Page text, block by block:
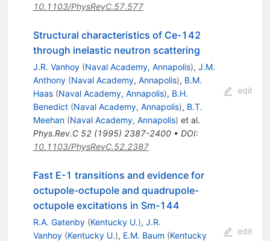
10.1103/PhysRevC.57.577
Structural characteristics of Ce-142
through inelastic neutron scattering
J.R. Vanhoy (Naval Academy, Annapolis), J.M.
Anthony (Naval Academy, Annapolis), B.M.
Haas (Naval Academy, Annapolis), B.H.
Benedict (Naval Academy, Annapolis), B.T.
Meehan (Naval Academy, Annapolis) et al.
Phys.Rev.C 52(1995) 2387-2400• DOI:
10.1103/PhysRevC.52.2387
edit
Fast E-1 transitions and evidence for
octupole-octupole and quadrupole-
octupole excitations in Sm-144
R.A. Gatenby (Kentucky U.), J.R.
Vanhoy (Kentucky U.), E.M. Baum (Kentucky
edit